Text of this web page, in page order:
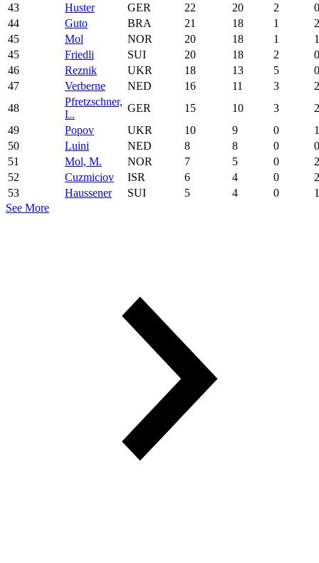
43
Huster GER 22 20 2
0
44
Guto BRA 21 18 1
2
45
Mol NOR 20 18 1
1
45
Friedli SUI 20 18 2
0
46
Reznik UKR 18 13 5
0
47
Verberne NED 16 11 3
2
48
Pfretzschner,
L.
GER 15 10 3
2
49
Popov UKR 10 9 0
1
50
Luini NED 8 8 0
0
51
Mol, M. NOR 7 5 0
2
52
Cuzmiciov ISR 6 4 0
2
53
Haussener SUI 5 4 0
1
See More